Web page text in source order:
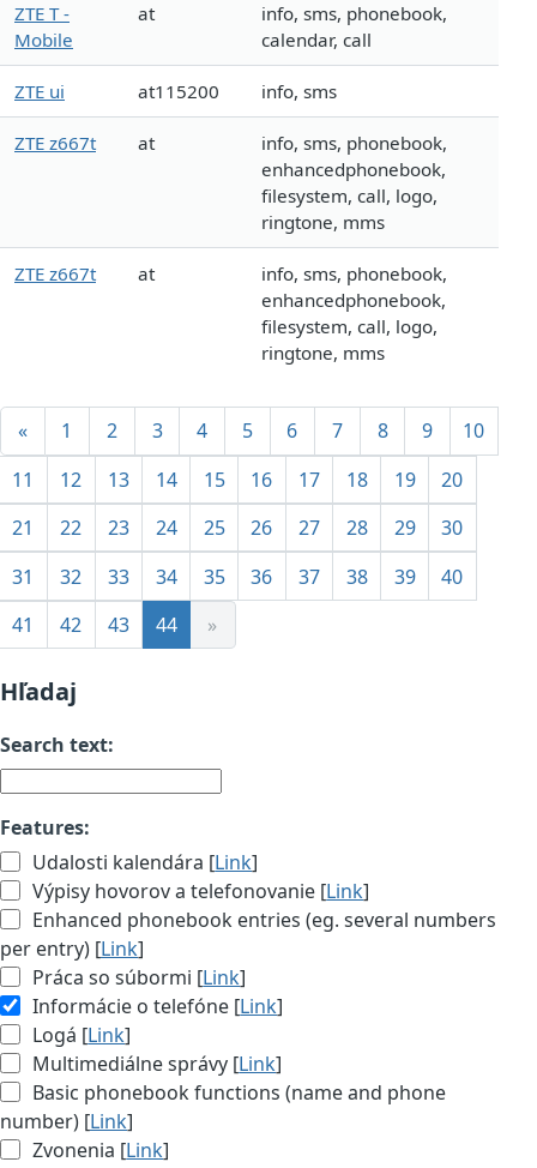
ZTE T -
Mobile
at
info, sms, phonebook,
calendar, call
ZTE ui at115200 info, sms
ZTE z667t at
info, sms, phonebook,
enhancedphonebook,
filesystem, call, logo,
ringtone, mms
ZTE z667t at
info, sms, phonebook,
enhancedphonebook,
filesystem, call, logo,
ringtone, mms
« 1 2 3 4 5 6 7 8 9
10
11
12 13 14 15 16 17 18 19
20
21
22 23 24 25 26 27 28 29
30
31
32 33 34 35 36 37 38 39
40
41
42 43 44 »
Hľadaj
Search text:
Features:
Udalosti kalendára [Link]
Výpisy hovorov a telefonovanie [Link]
Enhanced phonebook entries (eg. several numbers
per entry) [Link]
Práca so súbormi [Link]
Informácie o telefóne [Link]
Logá [Link]
Multimediálne správy [Link]
Basic phonebook functions (name and phone
number) [Link]
Zvonenia [Link]